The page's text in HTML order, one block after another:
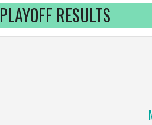
PLAYOFF RESULTS